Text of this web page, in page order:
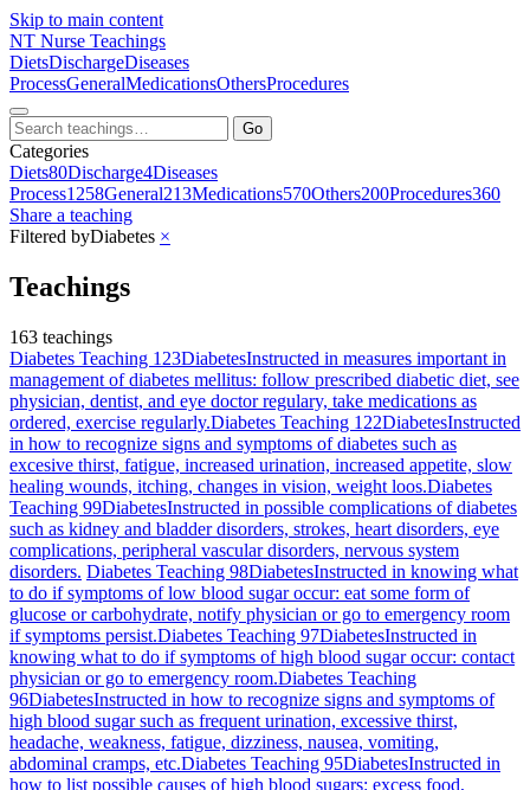
Skip to main content
NT Nurse Teachings
DietsDischargeDiseases
ProcessGeneralMedicationsOthersProcedures
Go
Categories
Diets80Discharge4Diseases
Process1258General213Medications570Others200Procedures360
Share a teaching
Filtered byDiabetes ×
Teachings
163 teachings
Diabetes Teaching 123DiabetesInstructed in measures important in
management of diabetes mellitus: follow prescribed diabetic diet, see
physician, dentist, and eye doctor regulary, take medications as
ordered, exercise regularly.Diabetes Teaching 122DiabetesInstructed
in how to recognize signs and symptoms of diabetes such as
excesive thirst, fatigue, increased urination, increased appetite, slow
healing wounds, itching, changes in vision, weight loos.Diabetes
Teaching 99DiabetesInstructed in possible complications of diabetes
such as kidney and bladder disorders, strokes, heart disorders, eye
complications, peripheral vascular disorders, nervous system
disorders. Diabetes Teaching 98DiabetesInstructed in knowing what
to do if symptoms of low blood sugar occur: eat some form of
glucose or carbohydrate, notify physician or go to emergency room
if symptoms persist.Diabetes Teaching 97DiabetesInstructed in
knowing what to do if symptoms of high blood sugar occur: contact
physician or go to emergency room.Diabetes Teaching
96DiabetesInstructed in how to recognize signs and symptoms of
high blood sugar such as frequent urination, excessive thirst,
headache, weakness, fatigue, dizziness, nausea, vomiting,
abdominal cramps, etc.Diabetes Teaching 95DiabetesInstructed in
how to list possible causes of high blood sugars: excess food,